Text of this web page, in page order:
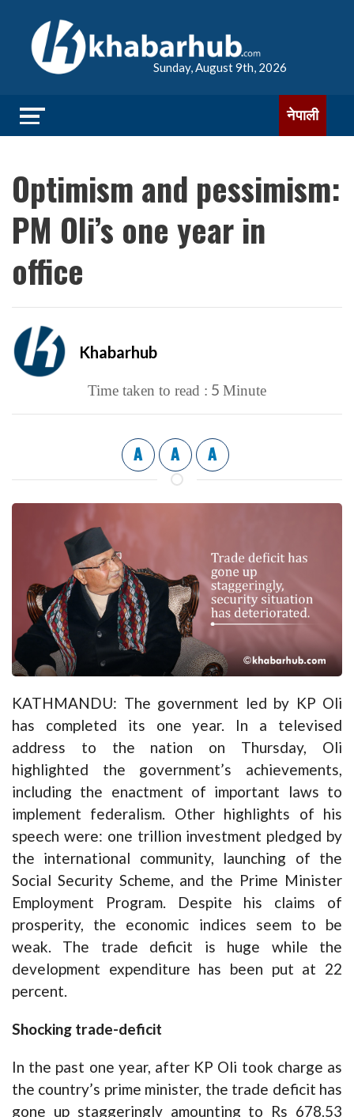
Sunday, August 9th, 2026
नेपाली
Optimism and pessimism:
PM Oli’s one year in
office
Khabarhub
Time taken to read : 5 Minute
A A A
KATHMANDU: The government led by KP Oli
has completed its one year. In a televised
address to the nation on Thursday, Oli
highlighted the government’s achievements,
including the enactment of important laws to
implement federalism. Other highlights of his
speech were: one trillion investment pledged by
the international community, launching of the
Social Security Scheme, and the Prime Minister
Employment Program. Despite his claims of
prosperity, the economic indices seem to be
weak. The trade deficit is huge while the
development expenditure has been put at 22
percent.
Shocking trade-deficit
In the past one year, after KP Oli took charge as
the country’s prime minister, the trade deficit has
gone up staggeringly amounting to Rs 678.53